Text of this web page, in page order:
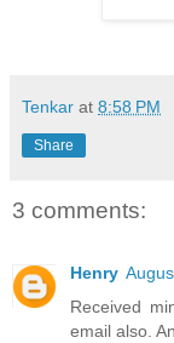
Tenkar at 8:58 PM
Share
3 comments:
Henry
Received
email also.